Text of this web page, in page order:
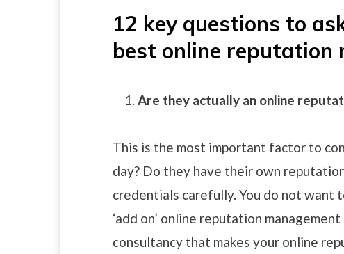
12 key questions to
best online reputation
Are they actually an online
This is the most important factor to
day? Do they have their own
credentials carefully. You do not want
‘add on’ online reputation
consultancy that makes your online